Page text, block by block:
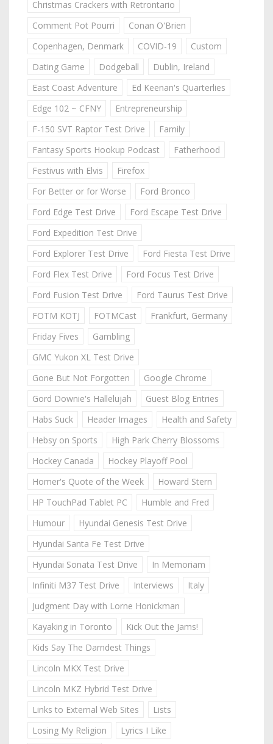
Christmas Crackers with Retrontario
Comment Pot Pourri
Conan O'Brien
Copenhagen, Denmark
COVID-19
Custom
Dating Game
Dodgeball
Dublin, Ireland
East Coast Adventure
Ed Keenan's Quarterlies
Edge 102 ~ CFNY
Entrepreneurship
F-150 SVT Raptor Test Drive
Family
Fantasy Sports Hookup Podcast
Fatherhood
Festivus with Elvis
Firefox
For Better or for Worse
Ford Bronco
Ford Edge Test Drive
Ford Escape Test Drive
Ford Expedition Test Drive
Ford Explorer Test Drive
Ford Fiesta Test Drive
Ford Flex Test Drive
Ford Focus Test Drive
Ford Fusion Test Drive
Ford Taurus Test Drive
FOTM KOTJ
FOTMCast
Frankfurt, Germany
Friday Fives
Gambling
GMC Yukon XL Test Drive
Gone But Not Forgotten
Google Chrome
Gord Downie's Hallelujah
Guest Blog Entries
Habs Suck
Header Images
Health and Safety
Hebsy on Sports
High Park Cherry Blossoms
Hockey Canada
Hockey Playoff Pool
Homer's Quote of the Week
Howard Stern
HP TouchPad Tablet PC
Humble and Fred
Humour
Hyundai Genesis Test Drive
Hyundai Santa Fe Test Drive
Hyundai Sonata Test Drive
In Memoriam
Infiniti M37 Test Drive
Interviews
Italy
Judgment Day with Lorne Honickman
Kayaking in Toronto
Kick Out the Jams!
Kids Say The Darndest Things
Lincoln MKX Test Drive
Lincoln MKZ Hybrid Test Drive
Links to External Web Sites
Lists
Losing My Religion
Lyrics I Like